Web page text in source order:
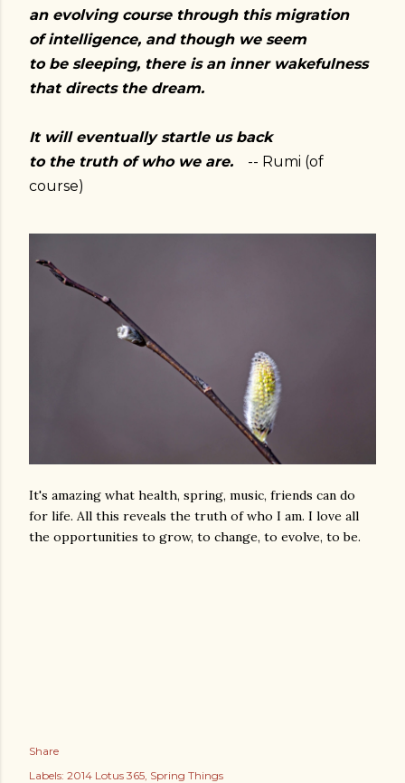
an evolving course through this migration
of intelligence, and though we seem
to be sleeping, there is an inner wakefulness
that directs the dream.
It will eventually startle us back
to the truth of who we are. -- Rumi (of
course)
It's amazing what health, spring, music, friends can do
for life. All this reveals the truth of who I am. I love all
the opportunities to grow, to change, to evolve, to be.
Share
Labels: 2014 Lotus 365 Spring Things